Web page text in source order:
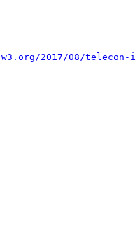
2017/08/telecon-